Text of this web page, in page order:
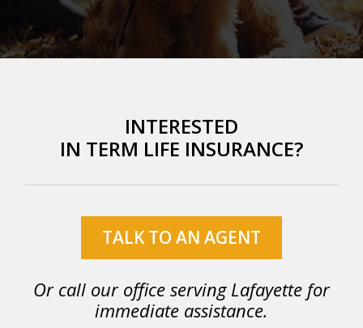
INTERESTED
IN TERM LIFE INSURANCE?
TALK TO AN AGENT
Or call our office serving Lafayette for
immediate assistance.